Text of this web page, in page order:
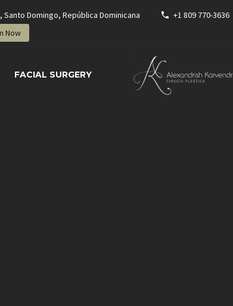
Domingo, República Dominicana +1 809 770-3636
Now
FACIAL SURGERY